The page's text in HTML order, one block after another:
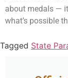
about medals —
what’s possible
Tagged State